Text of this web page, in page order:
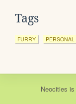
Tags
FURRY PERSONAL
Neocities is